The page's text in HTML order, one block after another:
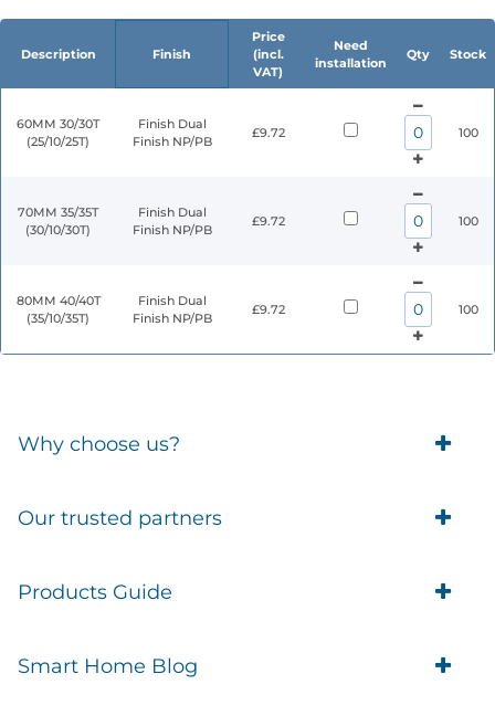
Description Finish
Price
(incl.
VAT)
Need
installation
Qty Stock
60MM 30/30T
(25/10/25T)
Finish Dual
Finish NP/PB
£9.72 100
70MM 35/35T
(30/10/30T)
Finish Dual
Finish NP/PB
£9.72 100
80MM 40/40T
(35/10/35T)
Finish Dual
Finish NP/PB
£9.72 100
Why choose us?
Trade Account Customers
Brands
Terms of Service
Our trusted partners
Eufy Security
IMOU
Products Guide
Igloohome installation
Smart Home Blog